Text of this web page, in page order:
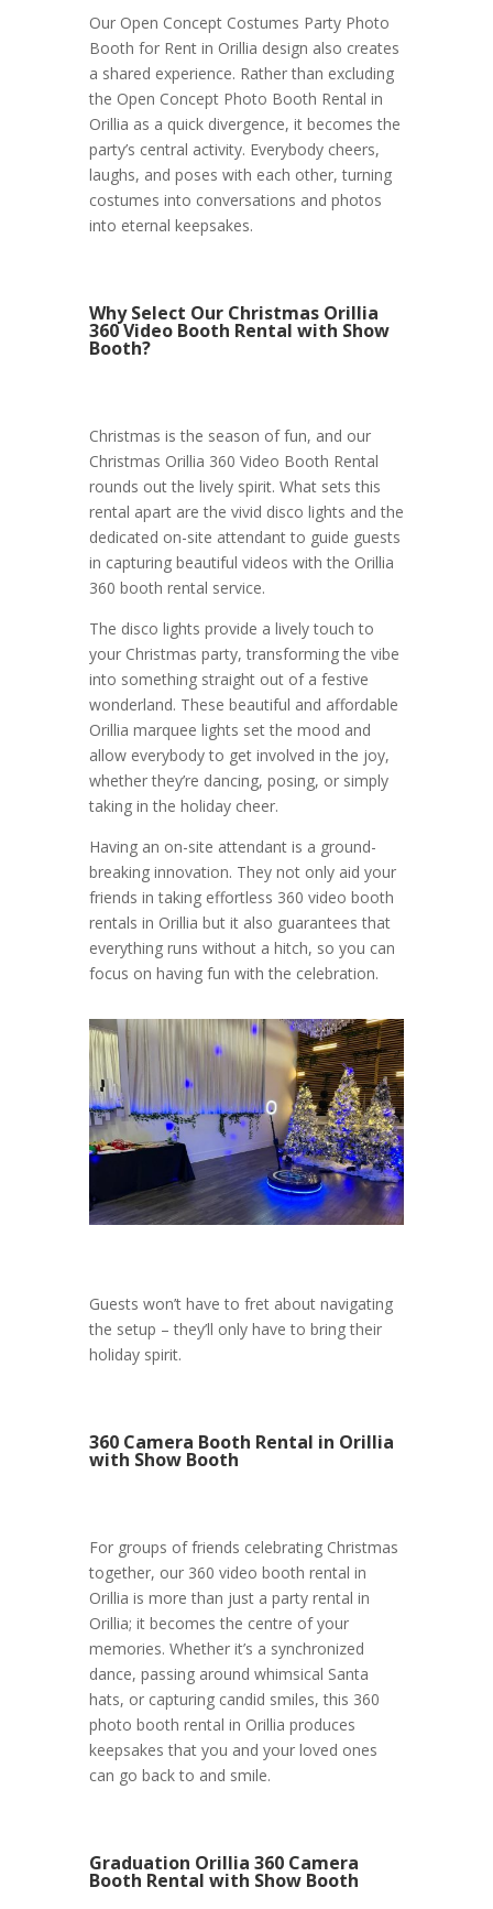
Our Open Concept Costumes Party Photo
Booth for Rent in Orillia design also creates
a shared experience. Rather than excluding
the Open Concept Photo Booth Rental in
Orillia as a quick divergence, it becomes the
party’s central activity. Everybody cheers,
laughs, and poses with each other, turning
costumes into conversations and photos
into eternal keepsakes.
Why Select Our Christmas Orillia
360 Video Booth Rental with Show
Booth?
Christmas is the season of fun, and our
Christmas Orillia 360 Video Booth Rental
rounds out the lively spirit. What sets this
rental apart are the vivid disco lights and the
dedicated on-site attendant to guide guests
in capturing beautiful videos with the Orillia
360 booth rental service.
The disco lights provide a lively touch to
your Christmas party, transforming the vibe
into something straight out of a festive
wonderland. These beautiful and affordable
Orillia marquee lights set the mood and
allow everybody to get involved in the joy,
whether they’re dancing, posing, or simply
taking in the holiday cheer.
Having an on-site attendant is a ground-
breaking innovation. They not only aid your
friends in taking effortless 360 video booth
rentals in Orillia but it also guarantees that
everything runs without a hitch, so you can
focus on having fun with the celebration.
Guests won’t have to fret about navigating
the setup – they’ll only have to bring their
holiday spirit.
360 Camera Booth Rental in Orillia
with Show Booth
For groups of friends celebrating Christmas
together, our 360 video booth rental in
Orillia is more than just a party rental in
Orillia; it becomes the centre of your
memories. Whether it’s a synchronized
dance, passing around whimsical Santa
hats, or capturing candid smiles, this 360
photo booth rental in Orillia produces
keepsakes that you and your loved ones
can go back to and smile.
Graduation Orillia 360 Camera
Booth Rental with Show Booth